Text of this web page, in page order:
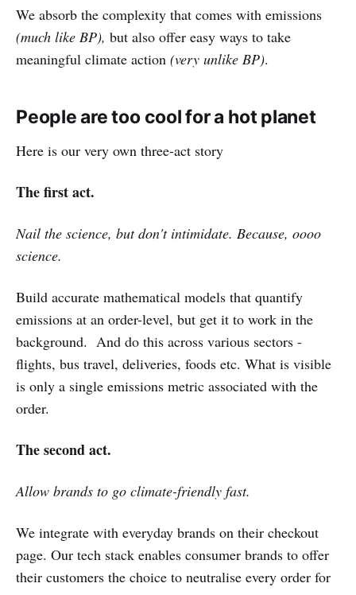
We absorb the complexity that comes with emissions
(much like BP), but also offer easy ways to take
meaningful climate action (very unlike BP).
People are too cool for a hot planet
Here is our very own three-act story
The first act.
Nail the science, but don't intimidate. Because, oooo
science.
Build accurate mathematical models that quantify
emissions at an order-level, but get it to work in the
background. And do this across various sectors -
flights, bus travel, deliveries, foods etc. What is visible
is only a single emissions metric associated with the
order.
The second act.
Allow brands to go climate-friendly fast.
We integrate with everyday brands on their checkout
page. Our tech stack enables consumer brands to offer
their customers the choice to neutralise every order for